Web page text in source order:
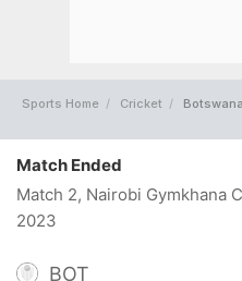
Sports Home Cricket
Match Ended
Match 2, Nairobi Gymkhana
2023
BOT